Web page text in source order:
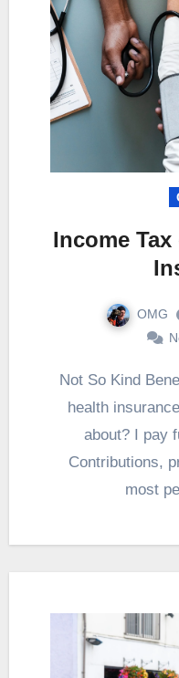
Income
OMG
Not So Kind Benefit Being taxed on private
health
about? I pay
Contributions,
most